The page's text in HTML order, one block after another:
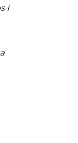
I